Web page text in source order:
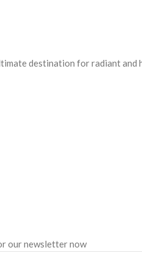
destination for radiant and
our newsletter now